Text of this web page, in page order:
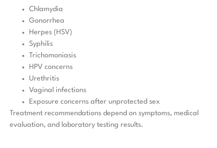
Chlamydia
Gonorrhea
Herpes (HSV)
Syphilis
Trichomoniasis
HPV concerns
Urethritis
Vaginal infections
Exposure concerns after unprotected sex
Treatment recommendations depend on symptoms, medical
evaluation, and laboratory testing results.